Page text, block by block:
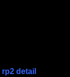
rp2 detail